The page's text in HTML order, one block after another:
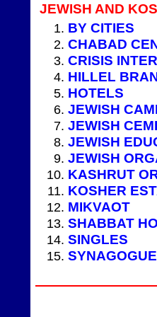
JEWISH AND
BY CITIES
CHABAD
CRISIS
HILLEL
HOTELS
JEWISH
JEWISH
JEWISH
JEWISH
KASHRUT
KOSHER
MIKVAOT
SHABBAT
SINGLES
SYNAGOGUE